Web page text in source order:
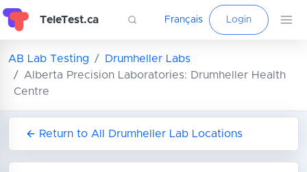
TeleTest.ca Français Login
AB Lab Testing
Drumheller Labs
Alberta Precision Laboratories: Drumheller Health
Centre
Return to All Drumheller Lab Locations